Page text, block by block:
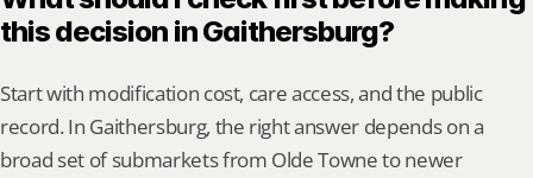
this decision in Gaithersburg?
Start with modification cost, care access, and the public
record. In Gaithersburg, the right answer depends on a
broad set of submarkets from Olde Towne to newer